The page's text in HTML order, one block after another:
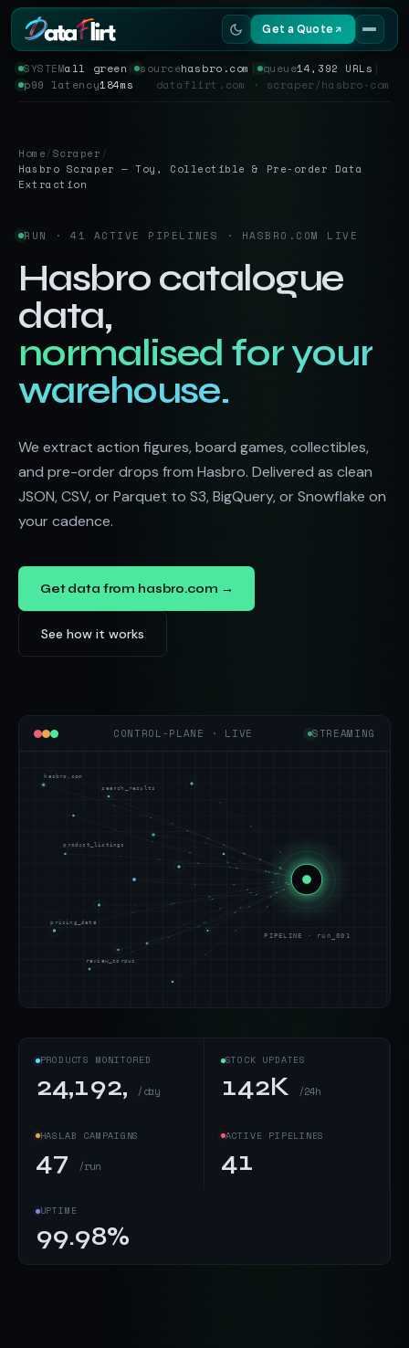
Get a Quote
Resources
SYSTEMall green sourcehasbro.com queue14,392 URLs
p99 latency184ms dataflirt.com · scraper/hasbro-com
Home/Scraper /
Hasbro Scraper — Toy, Collectible & Pre-order Data
Extraction
RUN · 41 ACTIVE PIPELINES · HASBRO.COM LIVE
Hasbro catalogue
data,
normalised for your
warehouse.
We extract action figures, board games, collectibles,
and pre-order drops from Hasbro. Delivered as clean
JSON, CSV, or Parquet to S3, BigQuery, or Snowflake on
your cadence.
Get data from hasbro.com →
See how it works
CONTROL-PLANE · LIVE STREAMING
hasbro.com
product_listings
pricing_data
review_corpus
search_results
PIPELINE · run_001
PRODUCTS MONITORED
24,192, /day
STOCK UPDATES
142K /24h
HASLAB CAMPAIGNS
47 /run
ACTIVE PIPELINES
41
UPTIME
99.98%